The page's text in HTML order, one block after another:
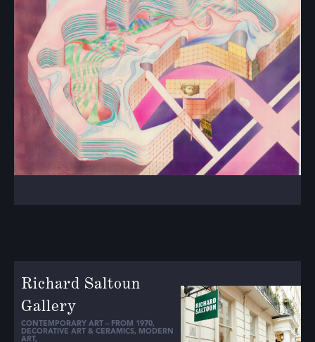
Richard Saltoun
Gallery
CONTEMPORARY ART – FROM 1970,
DECORATIVE ART & CERAMICS, MODERN
ART,